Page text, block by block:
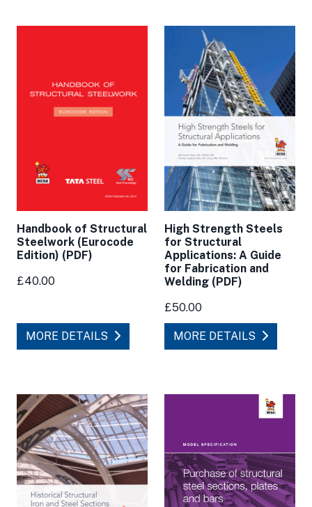
Handbook of Structural
Steelwork (Eurocode
Edition) (PDF)
£40.00
MORE DETAILS
High Strength Steels
for Structural
Applications: A Guide
for Fabrication and
Welding (PDF)
£50.00
MORE DETAILS